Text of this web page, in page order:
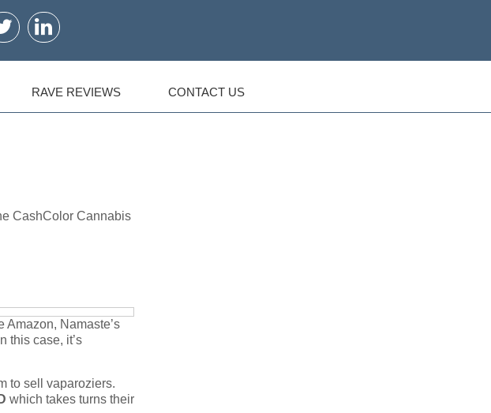
RAVE REVIEWS CONTACT US
CashColor Cannabis
Namaste’s
this case, it’s
to sell vaparoziers.
which takes turns their